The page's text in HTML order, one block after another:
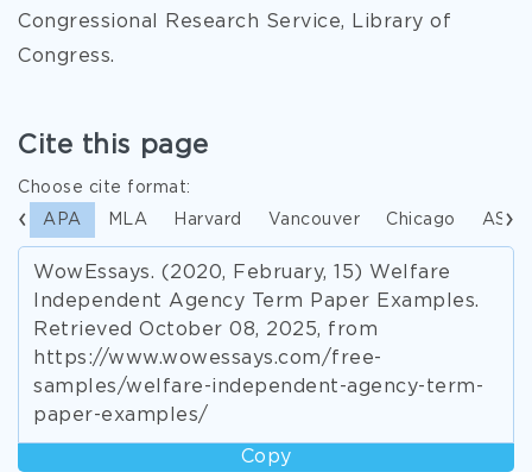
Congressional Research Service, Library of
Congress.
Cite this page
Choose cite format:
APA MLA Harvard Vancouver Chicago ASA
WowEssays. (2020, February, 15) Welfare
Independent Agency Term Paper Examples.
Retrieved October 08, 2025, from
https://www.wowessays.com/free-
samples/welfare-independent-agency-term-
paper-examples/
Copy